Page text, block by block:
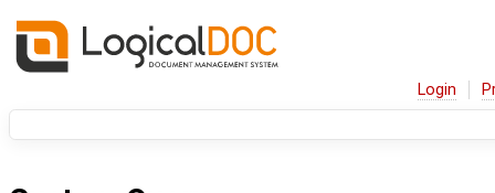
Login